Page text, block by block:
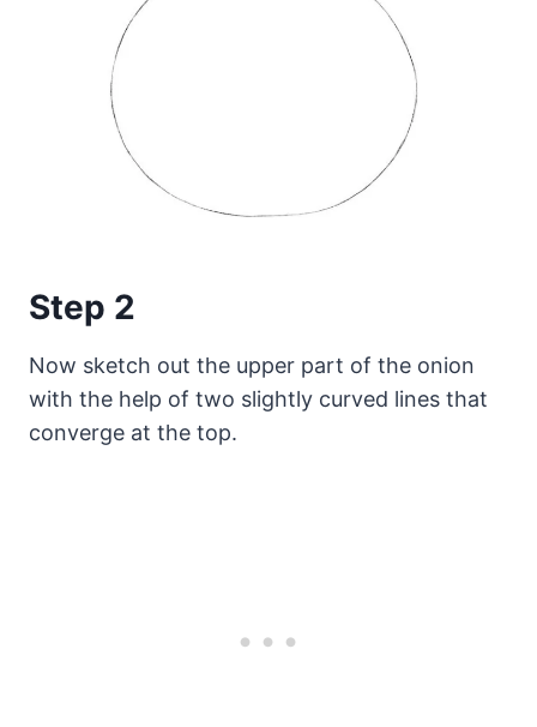
Step 2
Now sketch out the upper part of the onion
with the help of two slightly curved lines that
converge at the top.